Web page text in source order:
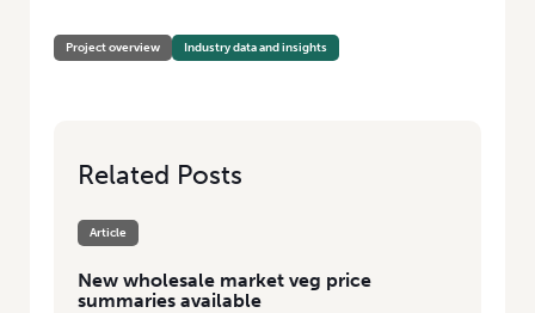
Project overview Industry data and insights
Related Posts
Article
New wholesale market veg price
summaries available